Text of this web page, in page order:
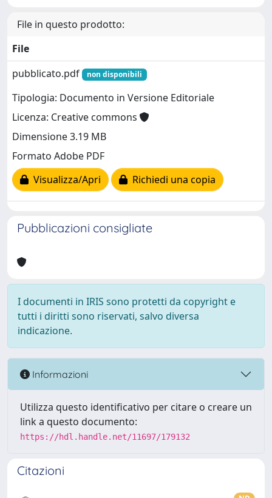
File in questo prodotto:
File
pubblicato.pdf
non disponibili
Tipologia: Documento in Versione Editoriale
Licenza: Creative commons
Dimensione 3.19 MB
Formato Adobe PDF
Visualizza/Apri
Richiedi una copia
Pubblicazioni consigliate
I documenti in IRIS sono protetti da copyright e
tutti i diritti sono riservati, salvo diversa
indicazione.
Informazioni
Utilizza questo identificativo per citare o creare un
link a questo documento:
https://hdl.handle.net/11697/179132
Citazioni